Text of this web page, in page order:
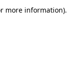
more information).